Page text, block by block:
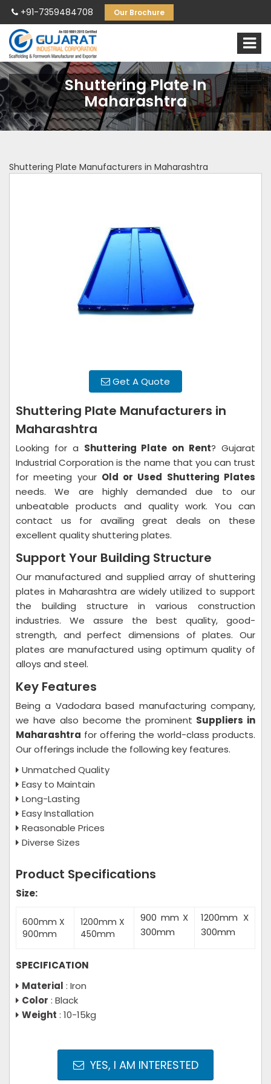
+91-7359484708 Our Brochure
Shuttering Plate In
Maharashtra
Shuttering Plate Manufacturers in Maharashtra
Get A Quote
Shuttering Plate Manufacturers in
Maharashtra
Looking for a Shuttering Plate on Rent? Gujarat
Industrial Corporation is the name that you can trust
for meeting your Old or Used Shuttering Plates
needs. We are highly demanded due to our
unbeatable products and quality work. You can
contact us for availing great deals on these
excellent quality shuttering plates.
Support Your Building Structure
Our manufactured and supplied array of shuttering
plates in Maharashtra are widely utilized to support
the building structure in various construction
industries. We assure the best quality, good-
strength, and perfect dimensions of plates. Our
plates are manufactured using optimum quality of
alloys and steel.
Key Features
Being a Vadodara based manufacturing company,
we have also become the prominent Suppliers in
Maharashtra for offering the world-class products.
Our offerings include the following key features.
Unmatched Quality
Easy to Maintain
Long-Lasting
Easy Installation
Reasonable Prices
Diverse Sizes
Product Specifications
Size:
600mm X
900mm
1200mm X
450mm
900 mm X
300mm
1200mm X
300mm
SPECIFICATION
Material : Iron
Color : Black
Weight : 10-15kg
YES, I AM INTERESTED